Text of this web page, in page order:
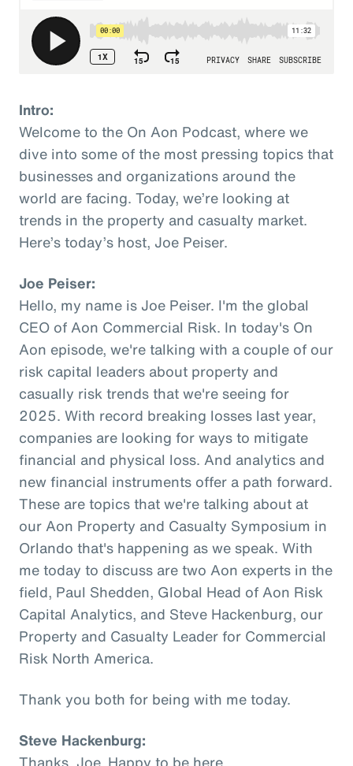
Intro:
Welcome to the On Aon Podcast, where we
dive into some of the most pressing topics that
businesses and organizations around the
world are facing. Today, we’re looking at
trends in the property and casualty market.
Here’s today’s host, Joe Peiser.
Joe Peiser:
Hello, my name is Joe Peiser. I'm the global
CEO of Aon Commercial Risk. In today's On
Aon episode, we're talking with a couple of our
risk capital leaders about property and
casually risk trends that we're seeing for
2025. With record breaking losses last year,
companies are looking for ways to mitigate
financial and physical loss. And analytics and
new financial instruments offer a path forward.
These are topics that we're talking about at
our Aon Property and Casualty Symposium in
Orlando that's happening as we speak. With
me today to discuss are two Aon experts in the
field, Paul Shedden, Global Head of Aon Risk
Capital Analytics, and Steve Hackenburg, our
Property and Casualty Leader for Commercial
Risk North America.
Thank you both for being with me today.
Steve Hackenburg: